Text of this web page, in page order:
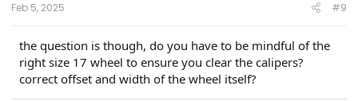
Feb 5, 2025 #9
the question is though, do you have to be mindful of the
right size 17 wheel to ensure you clear the calipers?
correct offset and width of the wheel itself?